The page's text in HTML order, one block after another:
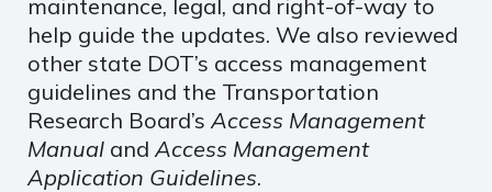
maintenance, legal, and right-of-way to
help guide the updates. We also reviewed
other state DOT’s access management
guidelines and the Transportation
Research Board’s Access Management
Manual and Access Management
Application Guidelines.